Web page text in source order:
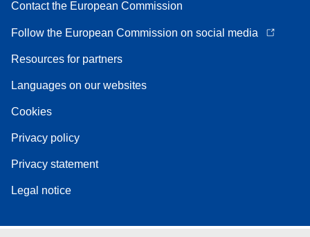
Contact the European Commission
Follow the European Commission on social media
Resources for partners
Languages on our websites
Cookies
Privacy policy
Privacy statement
Legal notice